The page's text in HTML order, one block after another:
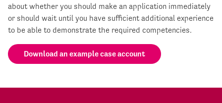
about whether you should make an application immediately
or should wait until you have sufficient additional experience
to be able to demonstrate the required competencies.
Download an example case account